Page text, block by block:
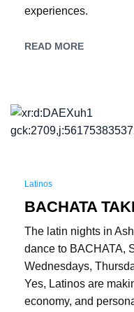
experiences.
READ MORE
Latinos
BACHATA
The latin nights in
dance to BACHATA,
Wednesdays,
Yes, Latinos are
economy, and